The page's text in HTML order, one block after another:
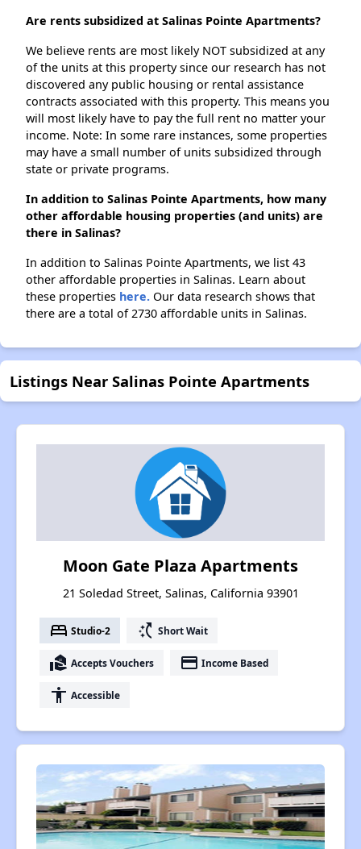
Are rents subsidized at Salinas Pointe Apartments?
We believe rents are most likely NOT subsidized at any
of the units at this property since our research has not
discovered any public housing or rental assistance
contracts associated with this property. This means you
will most likely have to pay the full rent no matter your
income. Note: In some rare instances, some properties
may have a small number of units subsidized through
state or private programs.
In addition to Salinas Pointe Apartments, how many
other affordable housing properties (and units) are
there in Salinas?
In addition to Salinas Pointe Apartments, we list 43
other affordable properties in Salinas. Learn about
these properties here. Our data research shows that
there are a total of 2730 affordable units in Salinas.
Listings Near Salinas Pointe Apartments
Moon Gate Plaza Apartments
21 Soledad Street, Salinas, California 93901
bed Studio-2 switch_access_shortcut Short Wait
real_estate_agent Accepts Vouchers payment Income Based
accessibility Accessible